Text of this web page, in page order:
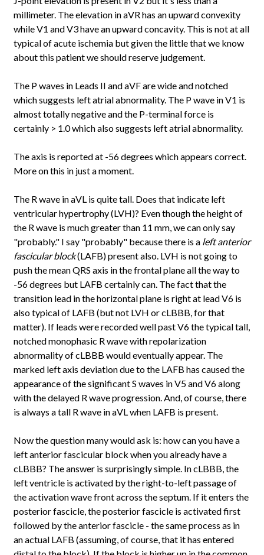
millimeter. The elevation in aVR has an upward convexity
while V1 and V3 have an upward concavity. This is not at all
typical of acute ischemia but given the little that we know
about this patient we should reserve judgement.
The P waves in Leads II and aVF are wide and notched
which suggests left atrial abnormality. The P wave in V1 is
almost totally negative and the P-terminal force is
certainly > 1.0 which also suggests left atrial abnormality.
The axis is reported at -56 degrees which appears correct.
More on this in just a moment.
The R wave in aVL is quite tall. Does that indicate left
ventricular hypertrophy (LVH)? Even though the height of
the R wave is much greater than 11 mm, we can only say
"probably." I say "probably" because there is a left anterior
fascicular block(LAFB) present also. LVH is not going to
push the mean QRS axis in the frontal plane all the way to
-56 degrees but LAFB certainly can. The fact that the
transition lead in the horizontal plane is right at lead V6 is
also typical of LAFB (but not LVH or cLBBB, for that
matter). If leads were recorded well past V6 the typical tall,
notched monophasic R wave with repolarization
abnormality of cLBBB would eventually appear. The
marked left axis deviation due to the LAFB has caused the
appearance of the significant S waves in V5 and V6 along
with the delayed R wave progression. And, of course, there
is always a tall R wave in aVL when LAFB is present.
Now the question many would ask is: how can you have a
left anterior fascicular block when you already have a
cLBBB? The answer is surprisingly simple. In cLBBB, the
left ventricle is activated by the right-to-left passage of
the activation wave front across the septum. If it enters the
posterior fascicle, the posterior fascicle is activated first
followed by the anterior fascicle - the same process as in
an actual LAFB (assuming, of course, that it has entered